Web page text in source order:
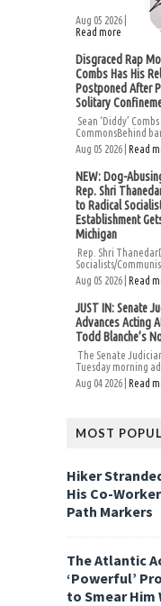
Aug 05 2026 |
Read more
Disgraced Rap
Combs Has His
Postponed After
Solitary
Sean ‘Diddy’ Combs
CommonsBehind
Aug 05 2026 | Read
NEW: Dog-
Rep. Shri
to Radical
Establishment
Michigan
Rep. Shri
Socialists/
Aug 05 2026 | Read
JUST IN: Senate
Advances Acting
Todd Blanche’s
The Senate
Tuesday morning
Aug 04 2026 | Read
MOST
Hiker
His Co-
Path Markers
The Atlantic
‘Powerful’
to Smear Him